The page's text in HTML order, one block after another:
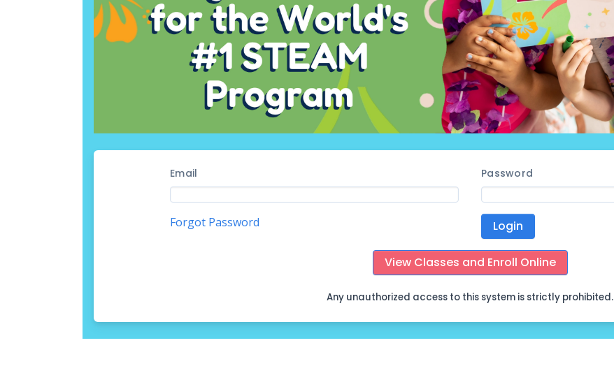
Email Password
Forgot Password Login
View Classes and Enroll Online
Any unauthorized access to this system is strictly prohibited.